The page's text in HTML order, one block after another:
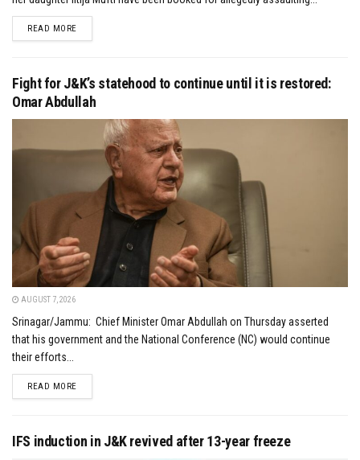
READ MOREDETAILS
Fight for J&K’s statehood to continue until it is restored:
Omar Abdullah
AUGUST 7, 2026
Srinagar/Jammu: Chief Minister Omar Abdullah on Thursday asserted
that his government and the National Conference (NC) would continue
their efforts...
READ MOREDETAILS
IFS induction in J&K revived after 13-year freeze